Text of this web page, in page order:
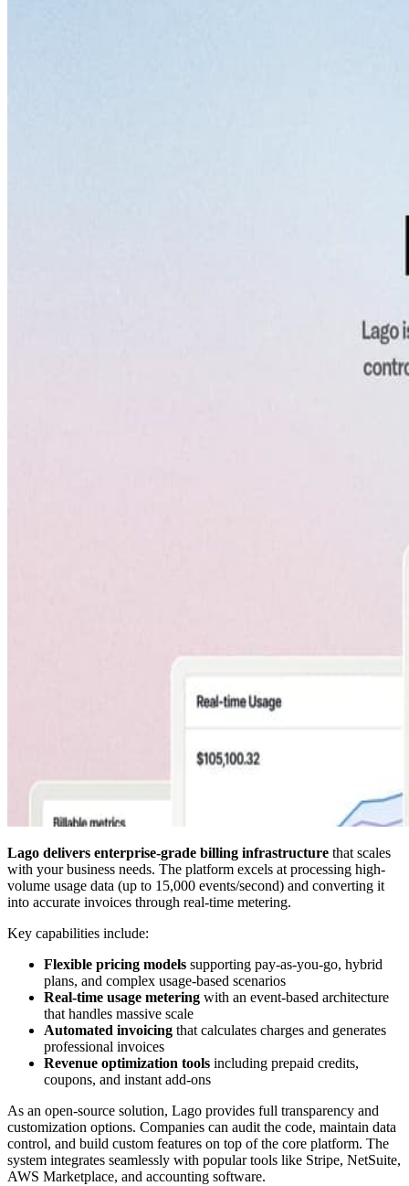
Lago delivers enterprise-grade billing infrastructure that scales
with your business needs. The platform excels at processing high-
volume usage data (up to 15,000 events/second) and converting it
into accurate invoices through real-time metering.
Key capabilities include:
Flexible pricing models supporting pay-as-you-go, hybrid
plans, and complex usage-based scenarios
Real-time usage metering with an event-based architecture
that handles massive scale
Automated invoicing that calculates charges and generates
professional invoices
Revenue optimization tools including prepaid credits,
coupons, and instant add-ons
As an open-source solution, Lago provides full transparency and
customization options. Companies can audit the code, maintain data
control, and build custom features on top of the core platform. The
system integrates seamlessly with popular tools like Stripe, NetSuite,
AWS Marketplace, and accounting software.